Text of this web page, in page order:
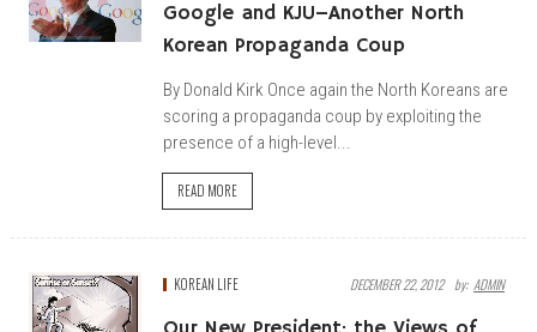
Google and KJU–Another North
Korean Propaganda Coup
By Donald Kirk Once again the North Koreans are
scoring a propaganda coup by exploiting the
presence of a high-level...
READ MORE
KOREAN LIFE DECEMBER 22, 2012 By: ADMIN